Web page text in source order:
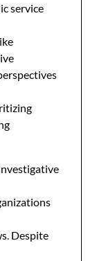
service
Despite